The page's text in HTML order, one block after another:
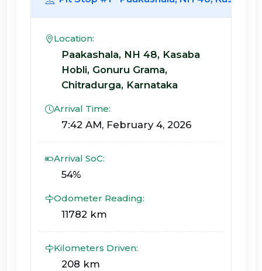
Location:
Paakashala, NH 48, Kasaba
Hobli, Gonuru Grama,
Chitradurga, Karnataka
Arrival Time:
7:42 AM, February 4, 2026
Arrival SoC:
54%
Odometer Reading:
11782 km
Kilometers Driven:
208 km